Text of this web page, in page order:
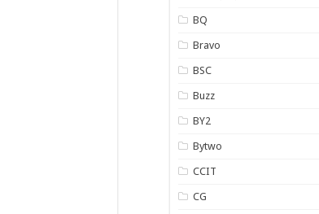
BQ
Bravo
BSC
Buzz
BY2
Bytwo
CCIT
CG